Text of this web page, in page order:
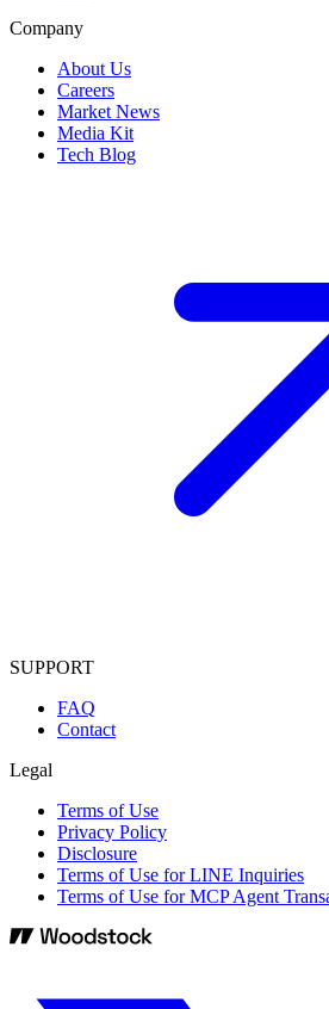
Company
About Us
Careers
Market News
Media Kit
Tech Blog
SUPPORT
FAQ
Contact
Legal
Terms of Use
Privacy Policy
Disclosure
Terms of Use for LINE Inquiries
Terms of Use for MCP Agent